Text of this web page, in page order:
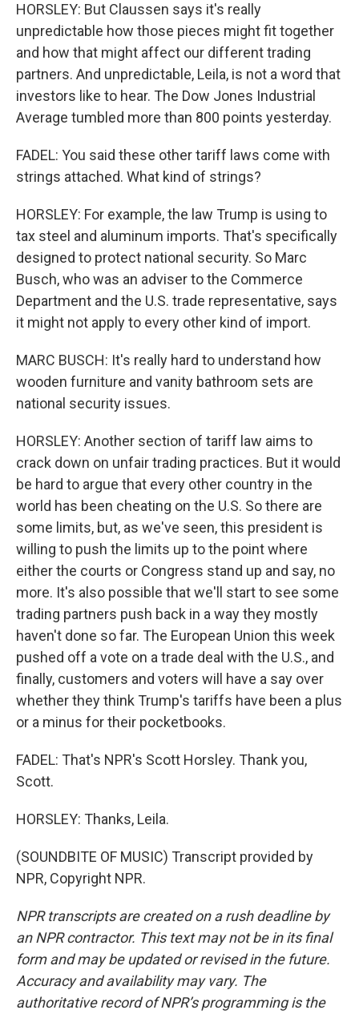
HORSLEY: But Claussen says it's really
unpredictable how those pieces might fit together
and how that might affect our different trading
partners. And unpredictable, Leila, is not a word that
investors like to hear. The Dow Jones Industrial
Average tumbled more than 800 points yesterday.
FADEL: You said these other tariff laws come with
strings attached. What kind of strings?
HORSLEY: For example, the law Trump is using to
tax steel and aluminum imports. That's specifically
designed to protect national security. So Marc
Busch, who was an adviser to the Commerce
Department and the U.S. trade representative, says
it might not apply to every other kind of import.
MARC BUSCH: It's really hard to understand how
wooden furniture and vanity bathroom sets are
national security issues.
HORSLEY: Another section of tariff law aims to
crack down on unfair trading practices. But it would
be hard to argue that every other country in the
world has been cheating on the U.S. So there are
some limits, but, as we've seen, this president is
willing to push the limits up to the point where
either the courts or Congress stand up and say, no
more. It's also possible that we'll start to see some
trading partners push back in a way they mostly
haven't done so far. The European Union this week
pushed off a vote on a trade deal with the U.S., and
finally, customers and voters will have a say over
whether they think Trump's tariffs have been a plus
or a minus for their pocketbooks.
FADEL: That's NPR's Scott Horsley. Thank you,
Scott.
HORSLEY: Thanks, Leila.
(SOUNDBITE OF MUSIC) Transcript provided by
NPR, Copyright NPR.
NPR transcripts are created on a rush deadline by
an NPR contractor. This text may not be in its final
form and may be updated or revised in the future.
Accuracy and availability may vary. The
authoritative record of NPR’s programming is the